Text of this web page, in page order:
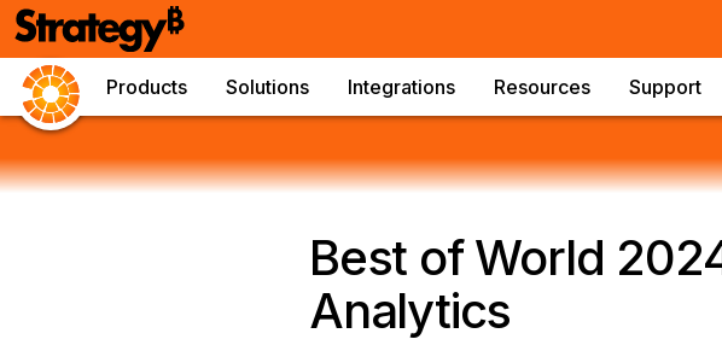
Products Solutions Integrations Resources Support
Best of World
Analytics